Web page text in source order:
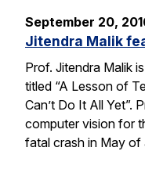
September 20,
Jitendra Malik
Prof. Jitendra Malik
titled “A Lesson of
Can’t Do It All Yet”.
computer vision for
fatal crash in May of